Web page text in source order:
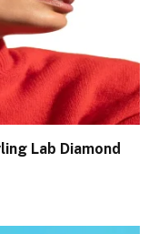
Lab Diamond